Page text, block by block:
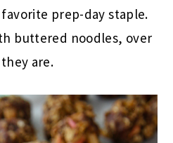
prep-day staple.
buttered noodles, over
are.